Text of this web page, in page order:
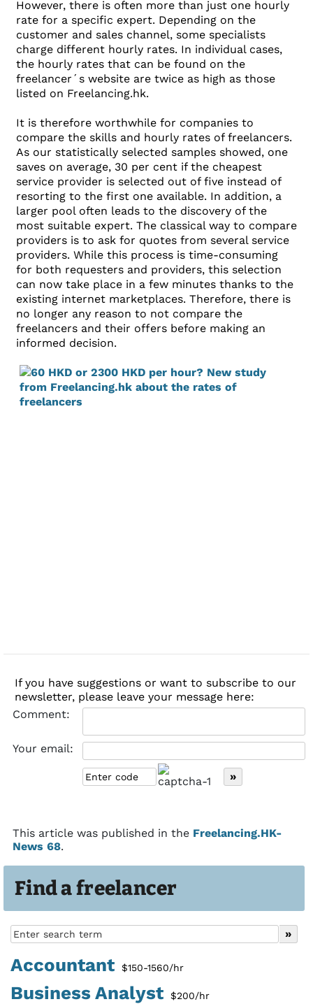
Find a freelancer
Accountant $150-1560/hr
Business Analyst $200/hr
However, there is often more than just one hourly
rate for a specific expert. Depending on the
customer and sales channel, some specialists
charge different hourly rates. In individual cases,
the hourly rates that can be found on the
freelancer´s website are twice as high as those
listed on Freelancing.hk.
It is therefore worthwhile for companies to
compare the skills and hourly rates of freelancers.
As our statistically selected samples showed, one
saves on average, 30 per cent if the cheapest
service provider is selected out of five instead of
resorting to the first one available. In addition, a
larger pool often leads to the discovery of the
most suitable expert. The classical way to compare
providers is to ask for quotes from several service
providers. While this process is time-consuming
for both requesters and providers, this selection
can now take place in a few minutes thanks to the
existing internet marketplaces. Therefore, there is
no longer any reason to not compare the
freelancers and their offers before making an
informed decision.
If you have suggestions or want to subscribe to our
newsletter, please leave your message here:
Comment:
Your email:
This article was published in the Freelancing.HK-
News 68.